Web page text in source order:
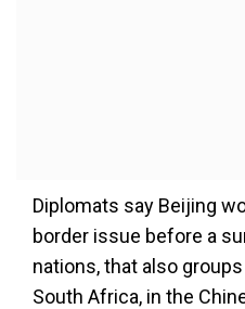
Diplomats say Beijing
border issue before a
nations, that also
South Africa, in the